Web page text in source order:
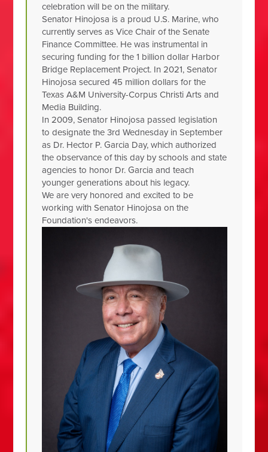
celebration will be on the military.
Senator Hinojosa is a proud U.S. Marine, who
currently serves as Vice Chair of the Senate
Finance Committee. He was instrumental in
securing funding for the 1 billiondollar Harbor
Bridge Replacement Project. In 2021, Senator
Hinojosa secured 45 million dollars for the
Texas A&M University-Corpus Christi Arts and
Media Building.
In 2009, Senator Hinojosa passed legislation
to designate the 3rd Wednesday in September
as Dr. Hector P. Garcia Day, which authorized
the observance of this day by schools and state
agencies to honor Dr. Garcia and teach
younger generations about his legacy.
We are very honored and excited to be
working with Senator Hinojosa on the
Foundation's endeavors.